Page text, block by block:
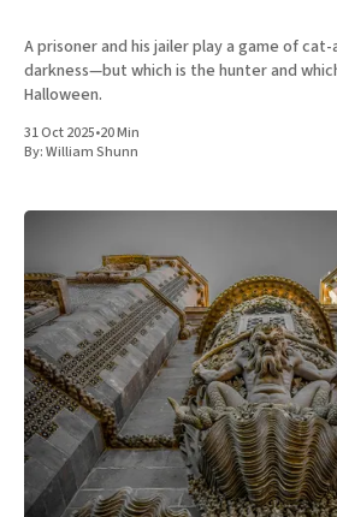
A prisoner and his jailer play a game of
darkness—but which is the hunter and
Halloween.
31 Oct 2025•20 Min
By:William Shunn